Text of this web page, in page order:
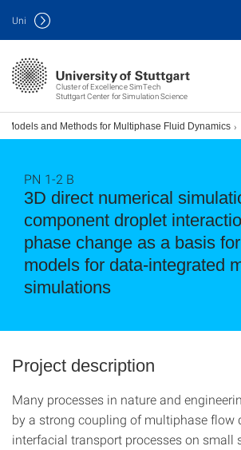
Cluster of Excellence SimTech
Stuttgart Center for Simulation Science
Uni
Models and Methods for Multiphase Fluid Dynamics
3D direct numerical
component droplet
phase change as a basis
models for data-integrated
simulations
PN 1-2 B
Project description
Many processes in nature and
by a strong coupling of multiphase flow
interfacial transport processes on small